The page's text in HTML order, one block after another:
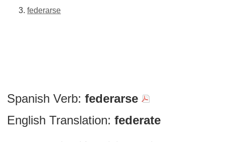
federarse
Spanish Verb: federarse
English Translation: federate